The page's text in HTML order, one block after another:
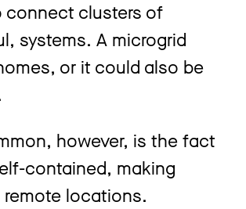
connect clusters of
systems. A microgrid
or it could also be
however, is the fact
contained, making
locations.